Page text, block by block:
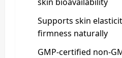
Supports skin
firmness naturally
GMP-certified non-